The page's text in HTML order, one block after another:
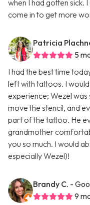
when I had gotten sick.
come in to get more
Patricia
5
I had the best time
left with tattoos. I
experience; Wezel
move the stencil, and
part of the tattoo. He
grandmother
you so much. I would
especially Wezel)!
Brandy C. -
9